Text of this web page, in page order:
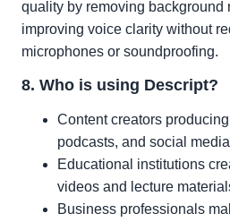
quality by removing background
improving voice clarity without
microphones or soundproofing.
8. Who is using Descript?
Content creators
podcasts, and social
Educational institutions
videos and lecture
Business professionals